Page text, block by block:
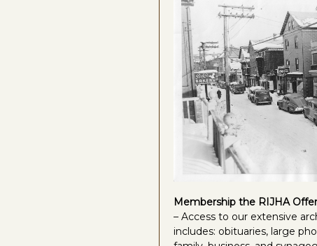
Membership the RIJHA
– Access to our extensive
includes: obituaries, large